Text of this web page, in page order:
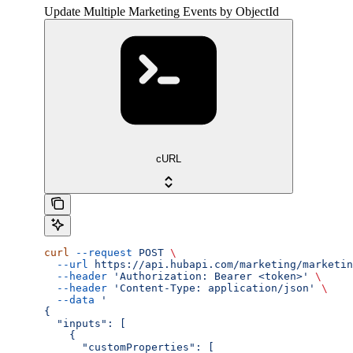
Update Multiple Marketing Events by ObjectId
cURL
curl --request POST \
  --url
https://api.hubapi.com/marketing/
  --header
'Authorization: Bearer <token>'
\
  --header
'Content-Type: application/json'
\
  --data
'
{
  "inputs": [
    {
      "customProperties": [